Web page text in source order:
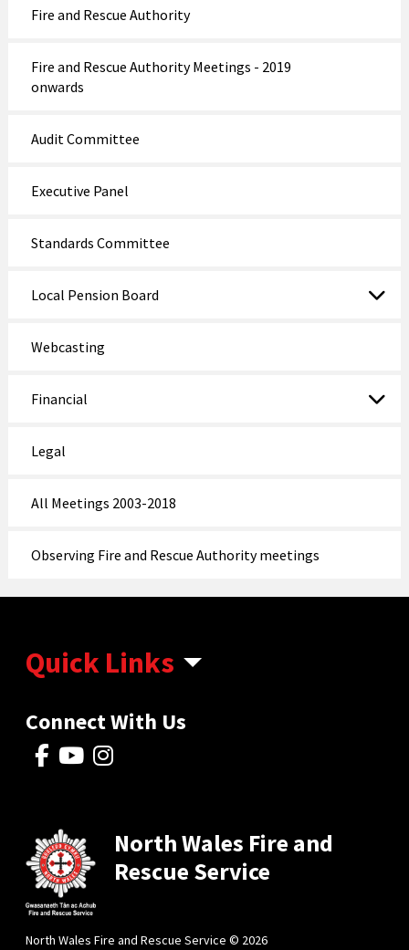
Fire and Rescue Authority
Fire and Rescue Authority Meetings - 2019
onwards
Audit Committee
Executive Panel
Standards Committee
Local Pension Board
Webcasting
Financial
Legal
All Meetings 2003-2018
Observing Fire and Rescue Authority meetings
Quick Links
Connect With Us
North Wales Fire and
Rescue Service
North Wales Fire and Rescue Service © 2026